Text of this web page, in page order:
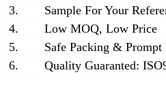
3.
Sample For Your
4.
Low MOQ, Low Price
5.
Safe Packing &
6.
Quality Guaranted: